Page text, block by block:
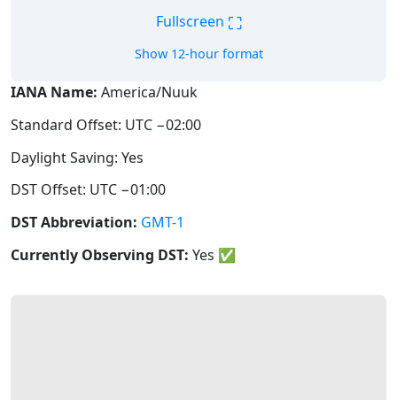
Fullscreen ⛶
Show 12-hour format
IANA Name: America/Nuuk
Standard Offset: UTC −02:00
Daylight Saving: Yes
DST Offset: UTC −01:00
DST Abbreviation: GMT-1
Currently Observing DST: Yes ✅